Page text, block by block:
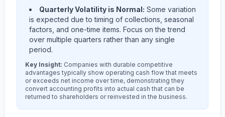
Quarterly Volatility is Normal: Some variation
is expected due to timing of collections, seasonal
factors, and one-time items. Focus on the trend
over multiple quarters rather than any single
period.
Key Insight: Companies with durable competitive
advantages typically show operating cash flow that meets
or exceeds net income over time, demonstrating they
convert accounting profits into actual cash that can be
returned to shareholders or reinvested in the business.